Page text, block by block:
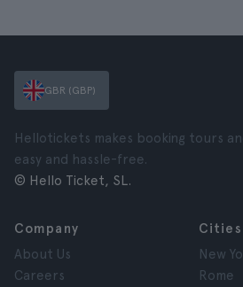
GBR (GBP)
Hellotickets makes booking tours
easy and hassle-free.
© Hello Ticket, SL.
Company
About Us
Careers
Cities
New
Rome